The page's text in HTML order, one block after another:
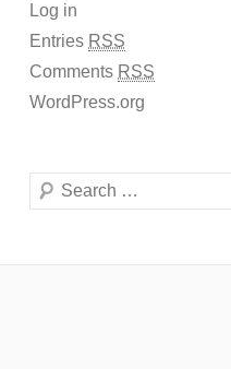
Log in
Entries RSS
Comments RSS
WordPress.org
Search